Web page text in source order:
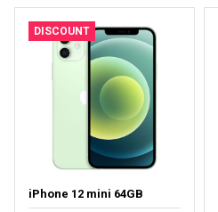
DISCOUNT
iPhone 12 mini 64GB